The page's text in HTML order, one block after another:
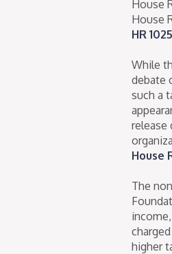
House
House
HR 1025
While
debate
such a
release
House
The
higher